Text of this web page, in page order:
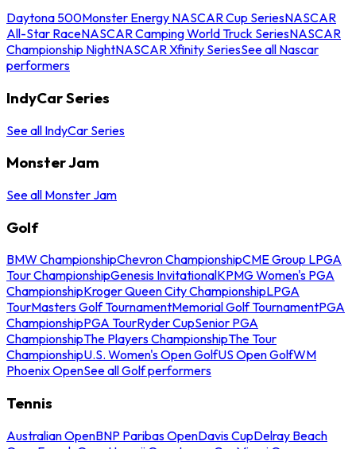
Daytona 500Monster Energy NASCAR Cup SeriesNASCAR
All-Star RaceNASCAR Camping World Truck SeriesNASCAR
Championship NightNASCAR Xfinity SeriesSee all Nascar
performers
IndyCar Series
See all IndyCar Series
Monster Jam
See all Monster Jam
Golf
BMW ChampionshipChevron ChampionshipCME Group LPGA
Tour ChampionshipGenesis InvitationalKPMG Women's PGA
ChampionshipKroger Queen City ChampionshipLPGA
TourMasters Golf TournamentMemorial Golf TournamentPGA
ChampionshipPGA TourRyder CupSenior PGA
ChampionshipThe Players ChampionshipThe Tour
ChampionshipU.S. Women's Open GolfUS Open GolfWM
Phoenix OpenSee all Golf performers
Tennis
Australian OpenBNP Paribas OpenDavis CupDelray Beach